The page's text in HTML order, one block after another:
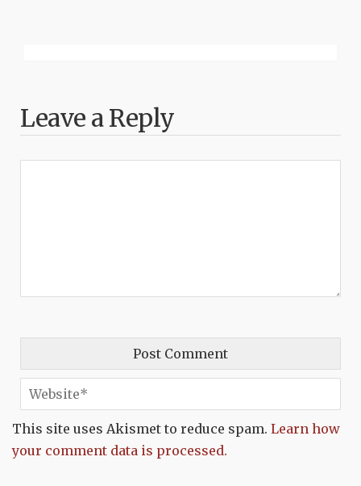
Leave a Reply
This site uses Akismet to reduce spam. Learn how
your comment data is processed.